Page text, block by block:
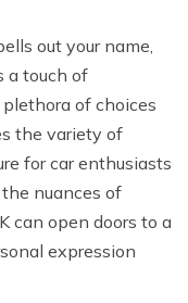
out your name,
a touch of
of choices
the variety of
for car enthusiasts
nuances of
can open doors to a
expression